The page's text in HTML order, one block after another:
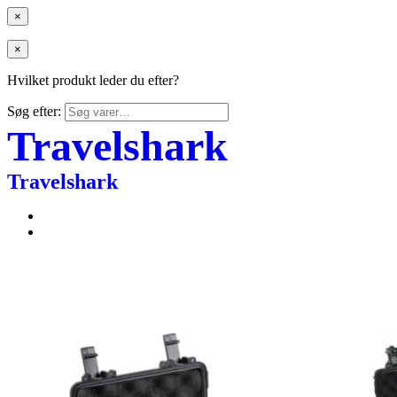
×
×
Hvilket produkt leder du efter?
Søg efter:
Travelshark
Travelshark